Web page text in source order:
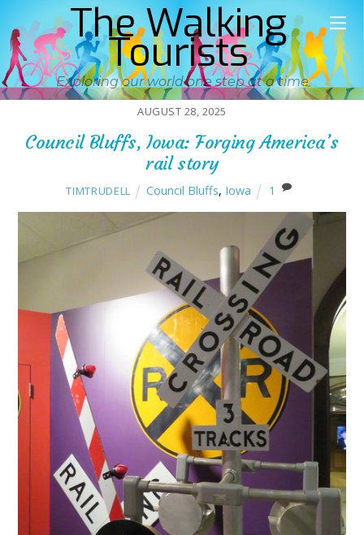
The Walking
Tourists
Exploring our world one step at a time
AUGUST 28, 2025
Council Bluffs, Iowa: Forging America’s
rail story
TIMTRUDELL Council Bluffs, Iowa 1